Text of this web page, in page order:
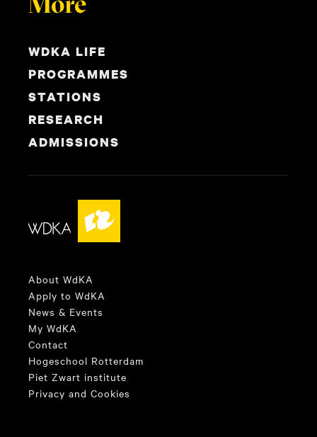
More
WDKA LIFE
PROGRAMMES
STATIONS
RESEARCH
ADMISSIONS
About WdKA
Apply to WdKA
News & Events
My WdKA
Contact
Hogeschool Rotterdam
Piet Zwart institute
Privacy and Cookies